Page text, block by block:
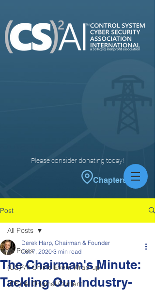
Please consider donating today!
Chapters
Post
All Posts
(CS)²AI Online Event Wrap-up
(CS)²AI Original Content
All Posts
The Chairman's Minute:
Tackling Our Industry-
Derek Harp, Chairman & Founder
Oct 7, 2020 3 min read